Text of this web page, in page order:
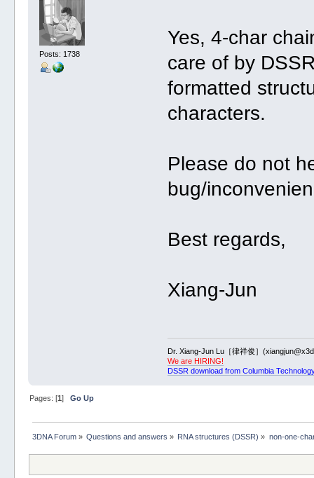
Posts: 1738
Yes, 4-char
care of by
formatted
characters.
Please do not
bug/
Best regards,
Xiang-Jun
Dr. Xiang-Jun Lu［律祥俊］
We are HIRING!
DSSR download from Columbia
Pages: [1] Go Up
3DNA Forum» Questions and answers » RNA structures (DSSR) » non-one-